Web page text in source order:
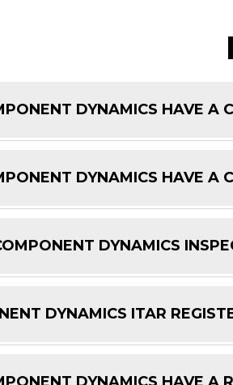
DYNAMICS HAVE A
DYNAMICS HAVE A
DYNAMICS
DYNAMICS ITAR